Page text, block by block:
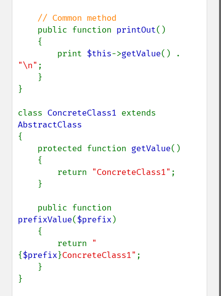
// Common method
public function printOut()
        print
$this->getValue
"\n" ;
}
class ConcreteClass1
{
    protected function
getValue()
        return
"ConcreteClass1" ;
prefixValue($prefix )
        return
"
{$prefix}ConcreteClass1" ;
}